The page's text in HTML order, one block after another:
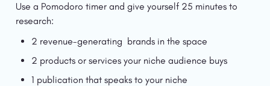
Use a Pomodoro timer and give yourself 25 minutes to
research:
2 revenue-generating  brands in the space
2 products or services your niche audience buys
1 publication that speaks to your niche